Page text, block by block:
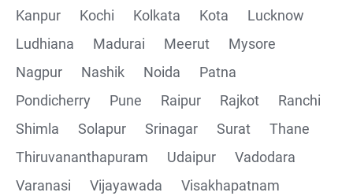
CRUD Operation GET
CRUD Operation PUT
CRUD Operation PATCH
Kanpur
Kochi Kolkata Kota
Lucknow
Ludhiana
Madurai Meerut
Mysore
Nagpur
Nashik Noida
Patna
Pondicherry
Pune Raipur Rajkot
Ranchi
Shimla
Solapur Srinagar Surat
Thane
Thiruvananthapuram
Udaipur
Vadodara
Varanasi
Vijayawada
Visakhapatnam